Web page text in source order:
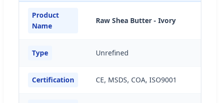
Product
Name
Raw Shea Butter - Ivory
Type Unrefined
Certification CE, MSDS, COA, ISO9001